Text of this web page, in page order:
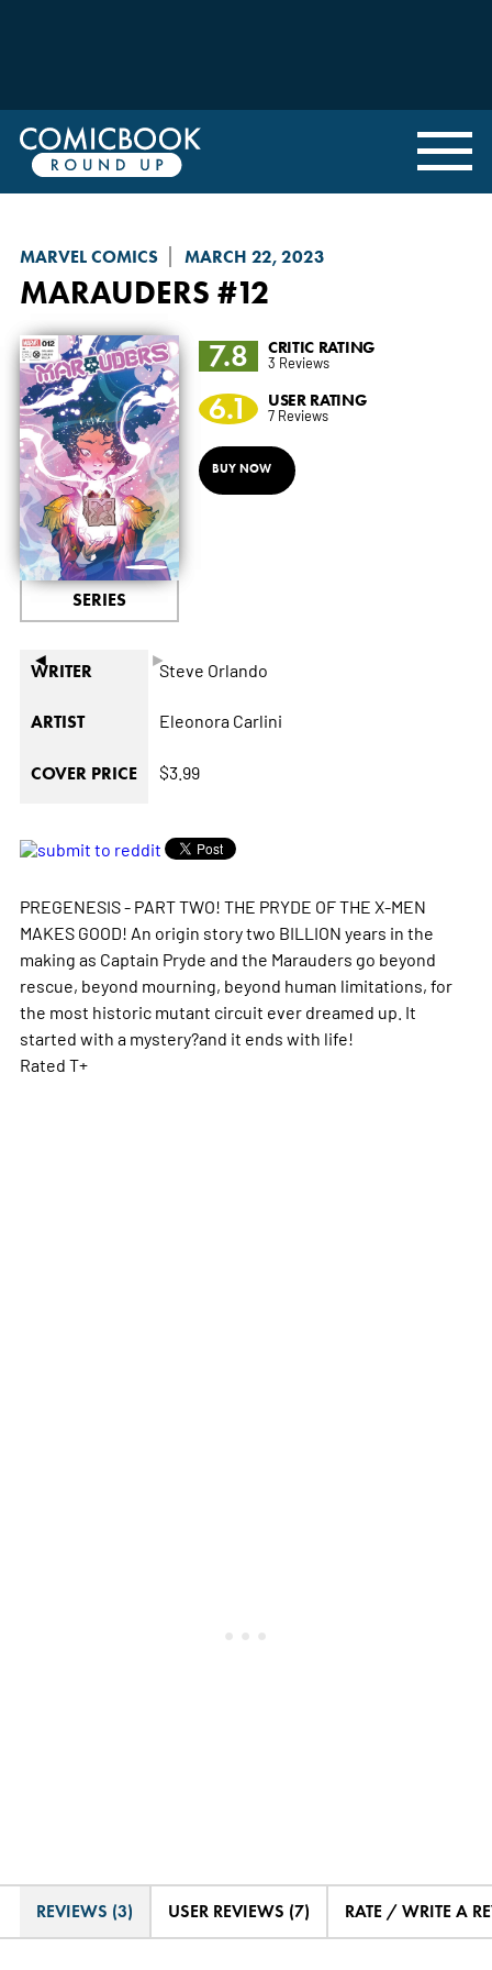
MARVEL COMICS MARCH 22, 2023
MARAUDERS #12
◄ ►
SERIES
7.8 CRITIC RATING
3 Reviews
6.1 USER RATING
7 Reviews
BUY NOW
WRITER Steve Orlando
ARTIST Eleonora Carlini
COVER PRICE $3.99
PREGENESIS - PART TWO! THE PRYDE OF THE X-MEN
MAKES GOOD! An origin story two BILLION years in the
making as Captain Pryde and the Marauders go beyond
rescue, beyond mourning, beyond human limitations, for
the most historic mutant circuit ever dreamed up. It
started with a mystery?and it ends with life!
Rated T+
REVIEWS (3) USER REVIEWS (7) RATE / WRITE A